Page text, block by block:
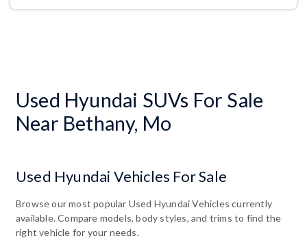
Used Hyundai SUVs For Sale
Near Bethany, Mo
Used Hyundai Vehicles For Sale
Browse our most popular Used Hyundai Vehicles currently
available. Compare models, body styles, and trims to find the
right vehicle for your needs.